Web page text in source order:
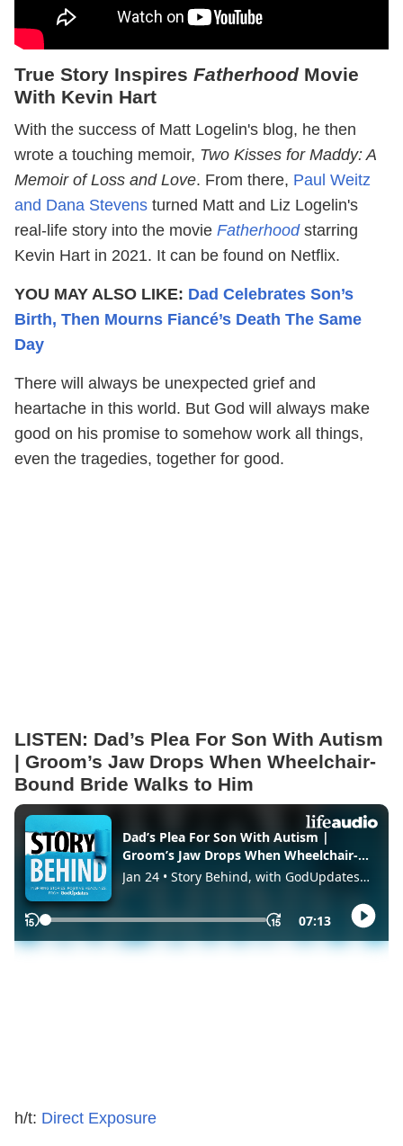
True Story Inspires Fatherhood Movie
With Kevin Hart
With the success of Matt Logelin's blog, he then
wrote a touching memoir, Two Kisses for Maddy: A
Memoir of Loss and Love. From there, Paul Weitz
and Dana Stevens turned Matt and Liz Logelin's
real-life story into the movie Fatherhoodstarring
Kevin Hart in 2021. It can be found on Netflix.
YOU MAY ALSO LIKE: Dad Celebrates Son’s
Birth, Then Mourns Fiancé’s Death The Same
Day
There will always be unexpected grief and
heartache in this world. But God will always make
good on his promise to somehow work all things,
even the tragedies, together for good.
LISTEN: Dad’s Plea For Son With Autism
| Groom’s Jaw Drops When Wheelchair-
Bound Bride Walks to Him
h/t: Direct Exposure